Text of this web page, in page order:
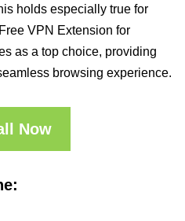
holds especially true for
VPN Extension for
as a top choice, providing
browsing experience.
Now